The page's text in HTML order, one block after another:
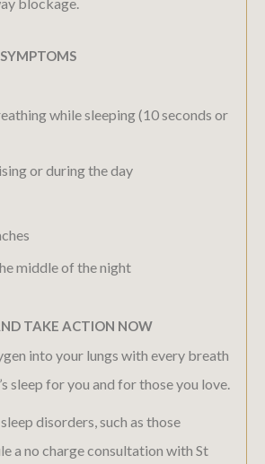
SYMPTOMS
while sleeping (10 seconds or
or during the day
middle of the night
TAKE ACTION NOW
into your lungs with every breath
sleep for you and for those you love.
disorders, such as those
a no charge consultation with St